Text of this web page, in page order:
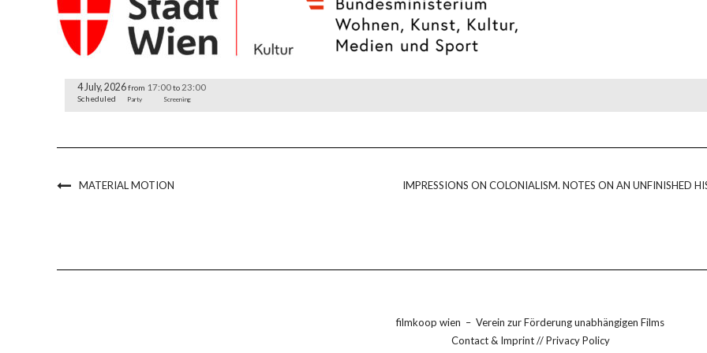
4 July, 2026 from 17:00 to 23:00
Scheduled Party Screening
MATERIAL MOTION IMPRESSIONS ON COLONIALISM. NOTES ON AN UNFINISHED
filmkoop wien – Verein zur Förderung unabhängigen Films
Contact & Imprint//Privacy Policy